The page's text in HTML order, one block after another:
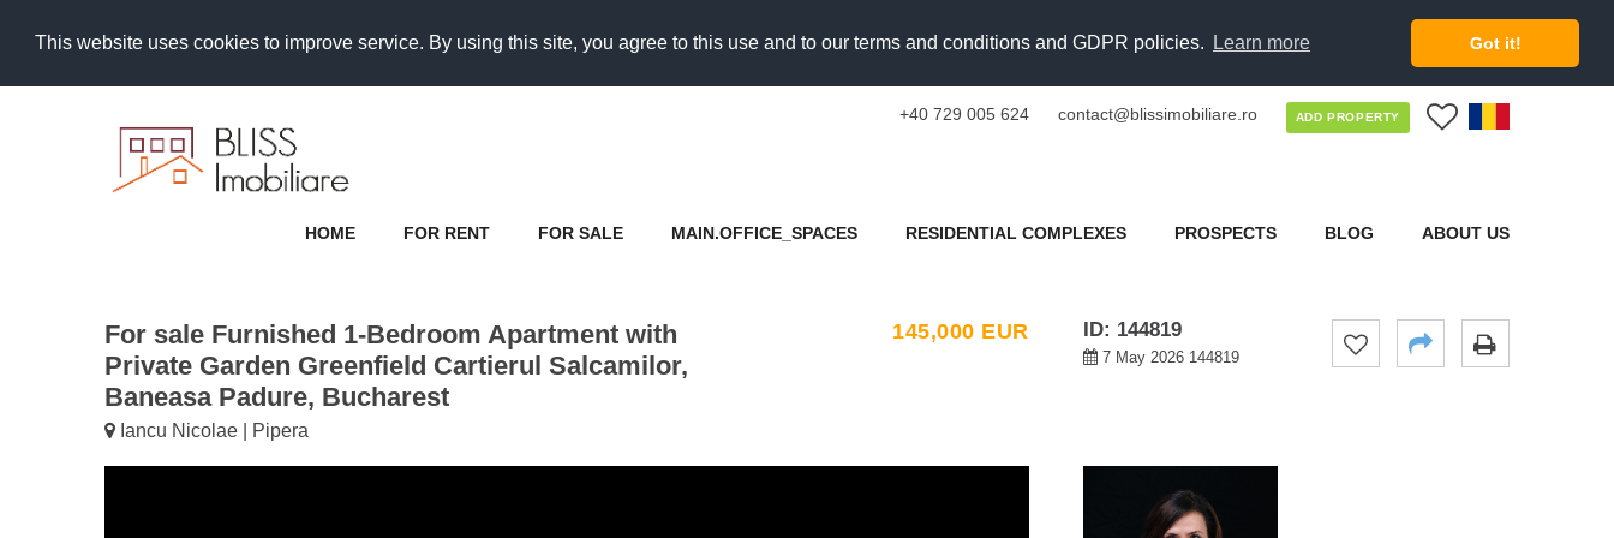
This website uses cookies to improve service. By using this site, you agree to this use and to our terms and conditions and GDPR policies. Learn more Got it!
+40 729 005 624 contact@blissimobiliare.ro ADD PROPERTY
HOME FOR RENT FOR SALE MAIN.OFFICE_SPACES RESIDENTIAL COMPLEXES PROSPECTS BLOG ABOUT US
For sale Furnished 1-Bedroom Apartment with
Private Garden Greenfield Cartierul Salcamilor,
Baneasa Padure, Bucharest
Iancu Nicolae | Pipera
145,000 EUR ID: 144819
7 May 2026 144819